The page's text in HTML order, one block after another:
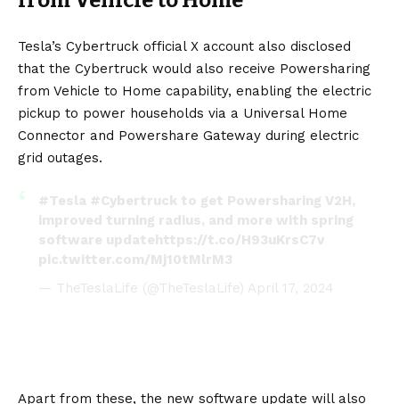
Tesla’s Cybertruck official X account also disclosed
that the Cybertruck would also receive Powersharing
from Vehicle to Home capability, enabling the electric
pickup to power households via a Universal Home
Connector and Powershare Gateway during electric
grid outages.
#Tesla #Cybertruckto get Powersharing V2H,
improved turning radius, and more with spring
software updatehttps://t.co/H93uKrsC7v
pic.twitter.com/Mj10tMlrM3
— TheTeslaLife (@TheTeslaLife) April 17, 2024
Apart from these, the new software update will also